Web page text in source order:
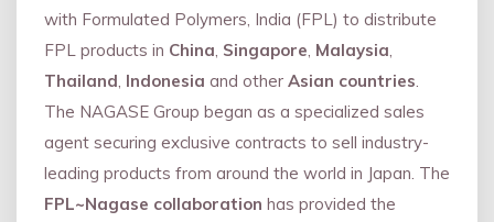
with Formulated Polymers, India (FPL) to distribute
FPL products in China, Singapore, Malaysia,
Thailand, Indonesia and other Asian countries.
The NAGASE Group began as a specialized sales
agent securing exclusive contracts to sell industry-
leading products from around the world in Japan. The
FPL~Nagase collaboration has provided the